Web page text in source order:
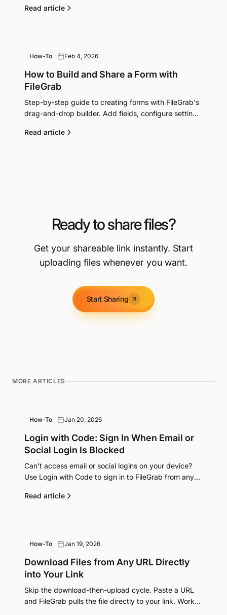
Read article
How-To Feb 4, 2026
How to Build and Share a Form with
FileGrab
Step-by-step guide to creating forms with FileGrab's
drag-and-drop builder. Add fields, configure settings,
Read article
Ready to share files?
Get your shareable link instantly. Start
uploading files whenever you want.
Start Sharing
MORE ARTICLES
How-To Jan 20, 2026
Login with Code: Sign In When Email or
Social Login Is Blocked
Can't access email or social logins on your device?
Use Login with Code to sign in to FileGrab from any
Read article
How-To Jan 19, 2026
Download Files from Any URL Directly
into Your Link
Skip the download-then-upload cycle. Paste a URL
and FileGrab pulls the file directly to your link. Works